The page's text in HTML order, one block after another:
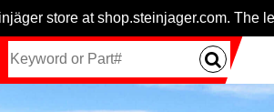
store at shop.steinjager.com. The